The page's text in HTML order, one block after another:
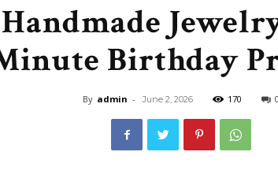
&
Recipe
Birthday
By admin - June 2, 2026 170 0